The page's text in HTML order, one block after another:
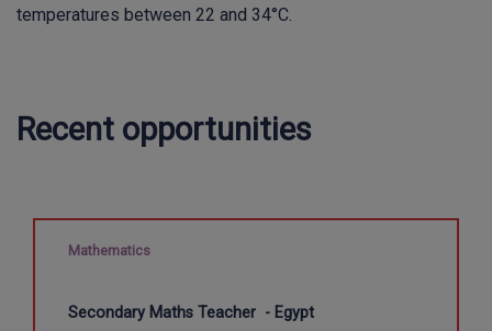
temperatures between 22 and 34°C.
Recent opportunities
Mathematics
Secondary Maths Teacher - Egypt